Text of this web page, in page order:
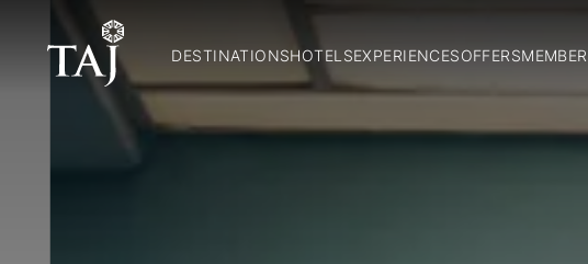
DESTINATIONSHOTELSEXPERIENCESOFFERS